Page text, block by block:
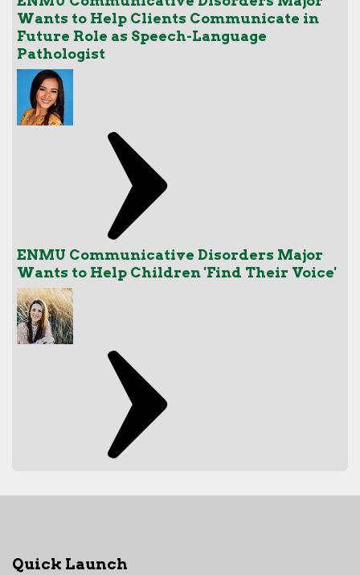
Wants to Help Clients Communicate in
Future Role as Speech-Language
Pathologist
ENMU Communicative Disorders Major
Wants to Help Children 'Find Their Voice'
Quick Launch